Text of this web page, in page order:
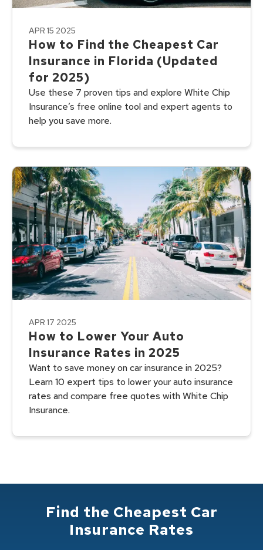
APR 15 2025
How to Find the Cheapest Car
Insurance in Florida (Updated
for 2025)
Use these 7 proven tips and explore White Chip
Insurance’s free online tool and expert agents to
help you save more.
APR 17 2025
How to Lower Your Auto
Insurance Rates in 2025
Want to save money on car insurance in 2025?
Learn 10 expert tips to lower your auto insurance
rates and compare free quotes with White Chip
Insurance.
Find the Cheapest Car
Insurance Rates